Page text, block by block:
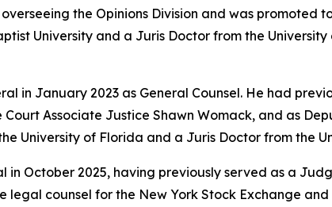
the Opinions Division and was promoted
University and a Juris Doctor from the
in January 2023 as General Counsel. He had
Court Associate Justice Shawn Womack, and as
University of Florida and a Juris Doctor from the
October 2025, having previously served as a
legal counsel for the New York Stock Exchange